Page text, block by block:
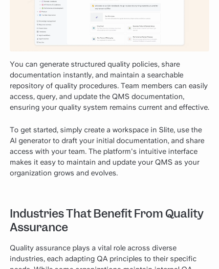
You can generate structured quality policies, share
documentation instantly, and maintain a searchable
repository of quality procedures. Team members can easily
access, query, and update the QMS documentation,
ensuring your quality system remains current and effective.
To get started, simply create a workspace in Slite, use the
AI generator to draft your initial documentation, and share
access with your team. The platform's intuitive interface
makes it easy to maintain and update your QMS as your
organization grows and evolves.
Industries That Benefit From Quality
Assurance
Quality assurance plays a vital role across diverse
industries, each adapting QA principles to their specific